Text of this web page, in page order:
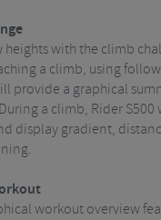
heights with the climb
a climb, using
provide a graphical
a climb, Rider
display gradient,
workout overview